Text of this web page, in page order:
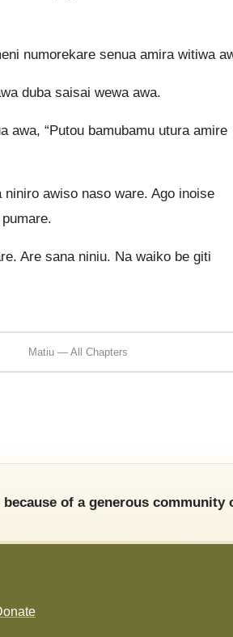
numorekare senua amira witiwa
duba saisai wewa awa.
awa, “Putou bamubamu utura amire
awiso naso ware. Ago inoise
Are sana niniu. Na waiko be giti
Matiu — All Chapters
because of a generous community